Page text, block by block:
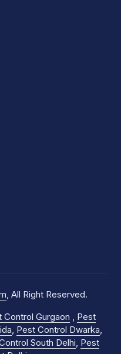
, All Right Reserved.
Control Gurgaon , Pest
, Pest Control Dwarka,
South Delhi, Pest